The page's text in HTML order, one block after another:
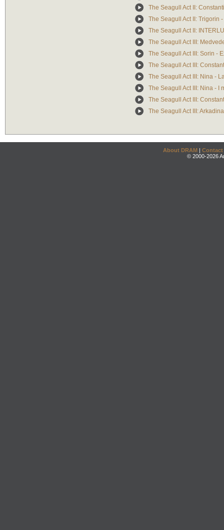
The Seagull Act II:
The Seagull Act II: Trigorin
The Seagull Act II:
The Seagull Act III:
The Seagull Act III: Sorin -
The Seagull Act III:
The Seagull Act III: Nina -
The Seagull Act III: Nina - I
The Seagull Act III:
The Seagull Act III:
About DRAM | Contact
© 2000-2026